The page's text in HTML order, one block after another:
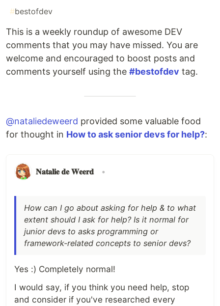
#bestofdev
This is a weekly roundup of awesome DEV
comments that you may have missed. You are
welcome and encouraged to boost posts and
comments yourself using the #bestofdev tag.
@nataliedeweerd provided some valuable food
for thought in How to ask senior devs for help?:
𝐍𝐚𝐭𝐚𝐥𝐢𝐞 𝐝𝐞 𝐖𝐞𝐞𝐫𝐝 •
How can I go about asking for help & to what
extent should I ask for help? Is it normal for
junior devs to asks programming or
framework-related concepts to senior devs?
Yes :) Completely normal!
I would say, if you think you need help, stop
and consider if you've researched every